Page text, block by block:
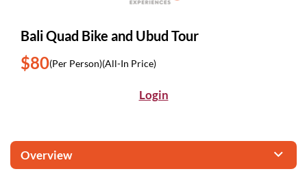
Bali Quad Bike and Ubud Tour
$80(Per Person)(All-In Price)
Login
Overview